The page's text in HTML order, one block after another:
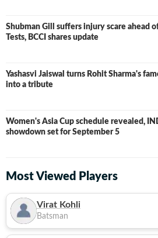
Shubman Gill suffers injury scare ahead
Tests, BCCI shares update
Yashasvi Jaiswal turns Rohit Sharma's
into a tribute
Women's Asia Cup schedule revealed,
showdown set for September 5
Most Viewed Players
Virat Kohli
Batsman